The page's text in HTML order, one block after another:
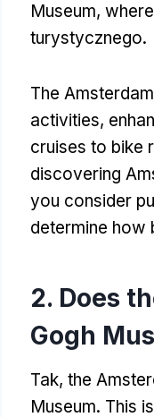
Museum,
turystycznego.
The
activities,
cruises to bike
discovering
you consider
determine how
2. Does
Gogh
Tak, the
Museum. This